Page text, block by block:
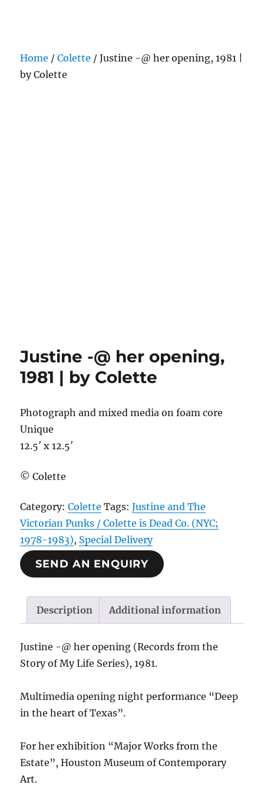
Home /Colette / Justine -@ her opening, 1981 |
by Colette
Justine -@ her opening,
1981 | by Colette
Photograph and mixed media on foam core
Unique
12.5′ x 12.5′
© Colette
Category:Colette Tags:Justine and The
Victorian Punks / Colette is Dead Co. (NYC;
1978-1983), Special Delivery
SEND AN ENQUIRY
Description Additional information
Justine -@ her opening (Records from the
Story of My Life Series), 1981.
Multimedia opening night performance “Deep
in the heart of Texas”.
For her exhibition “Major Works from the
Estate”, Houston Museum of Contemporary
Art.